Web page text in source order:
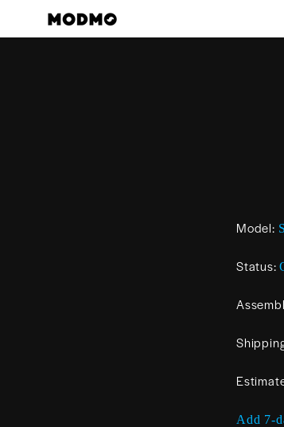
Model:
Status:
Add 7-